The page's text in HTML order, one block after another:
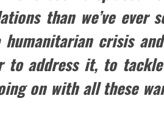
than we’ve ever
crisis
to address it, to
on with all these